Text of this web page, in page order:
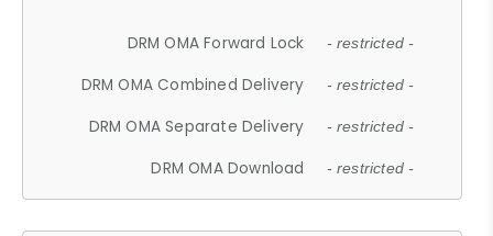
DRM OMA Forward Lock - restricted -
DRM OMA Combined Delivery - restricted -
DRM OMA Separate Delivery - restricted -
DRM OMA Download - restricted -